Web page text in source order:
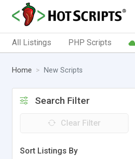
All Listings PHP Scripts
Home New Scripts
Search Filter
Clear Filter
Sort Listings By